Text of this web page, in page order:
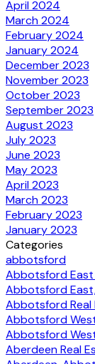
April 2024
March 2024
February 2024
January 2024
December 2023
November 2023
October 2023
September 2023
August 2023
July 2023
June 2023
May 2023
April 2023
March 2023
February 2023
January 2023
Categories
abbotsford
Abbotsford East
Abbotsford
Abbotsford Real
Abbotsford
Abbotsford
Aberdeen Real